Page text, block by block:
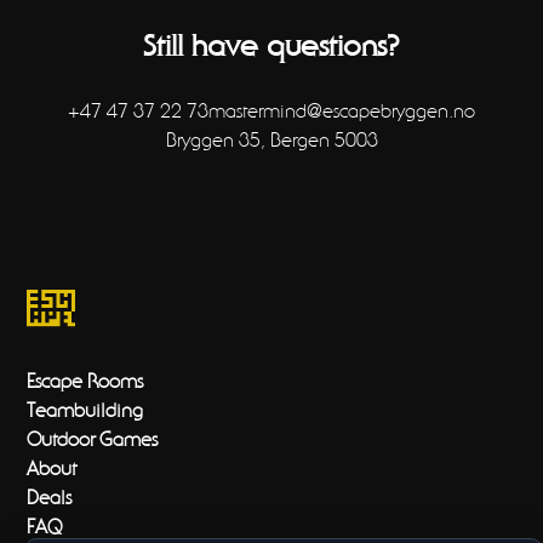
running out of time! If you do run out of time, please
send an email and we will see what we can do.
Still have questions?
+47 47 37 22 73mastermind@escapebryggen.no
Bryggen 35, Bergen 5003
Escape Rooms
Teambuilding
Outdoor Games
About
Deals
FAQ